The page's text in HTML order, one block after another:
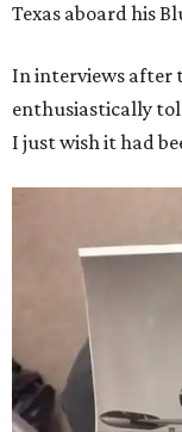
Texas aboard his
In interviews after
enthusiastically
I just wish it had